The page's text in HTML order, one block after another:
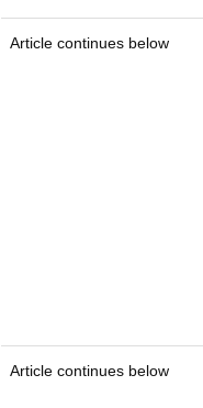
Article continues below
Article continues below